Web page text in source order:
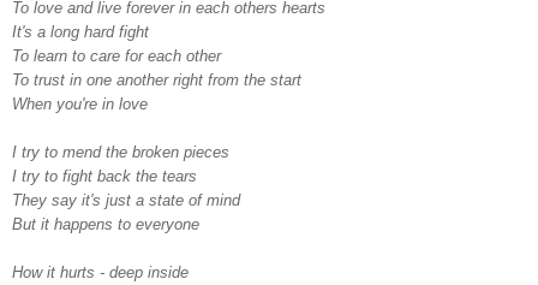
To love and live forever in each others hearts
It's a long hard fight
To learn to care for each other
To trust in one another right from the start
When you're in love
I try to mend the broken pieces
I try to fight back the tears
They say it's just a state of mind
But it happens to everyone
How it hurts - deep inside